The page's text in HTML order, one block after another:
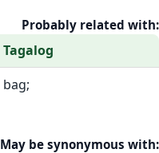
Probably related with:
Tagalog
bag;
May be synonymous with: